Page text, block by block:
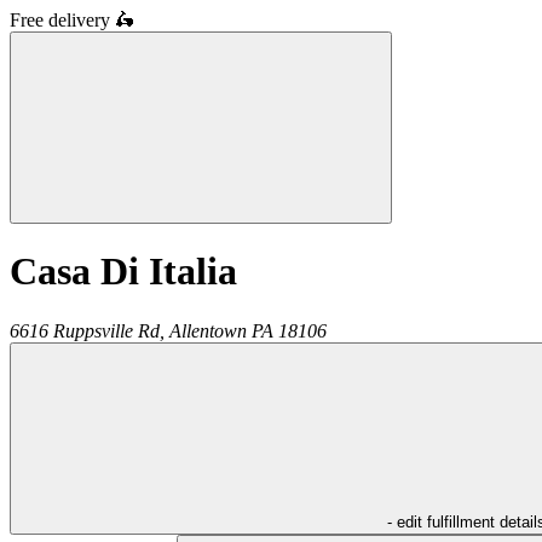
Free delivery 🛵
Casa Di Italia
6616 Ruppsville Rd, Allentown PA 18106
- edit fulfillment